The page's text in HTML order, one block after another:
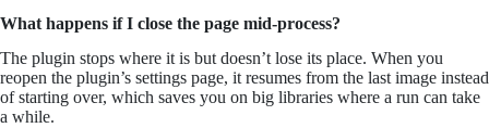
What happens if I close the page mid-process?
The plugin stops where it is but doesn’t lose its place. When you
reopen the plugin’s settings page, it resumes from the last image instead
of starting over, which saves you on big libraries where a run can take
a while.